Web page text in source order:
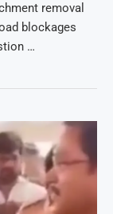
removal
blockages
…